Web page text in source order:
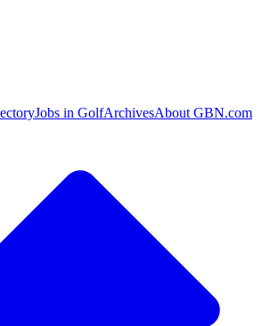
Jobs in GolfArchivesAbout GBN.com